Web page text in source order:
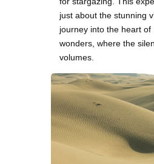
just about the stunning
journey into the heart of
wonders, where the
volumes.